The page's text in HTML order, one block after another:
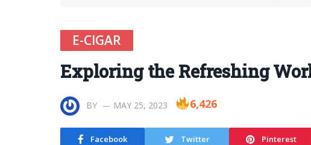
E-CIGAR
Exploring the Refreshing
BY MAY 25, 2023 6,426
Facebook Twitter Pinterest